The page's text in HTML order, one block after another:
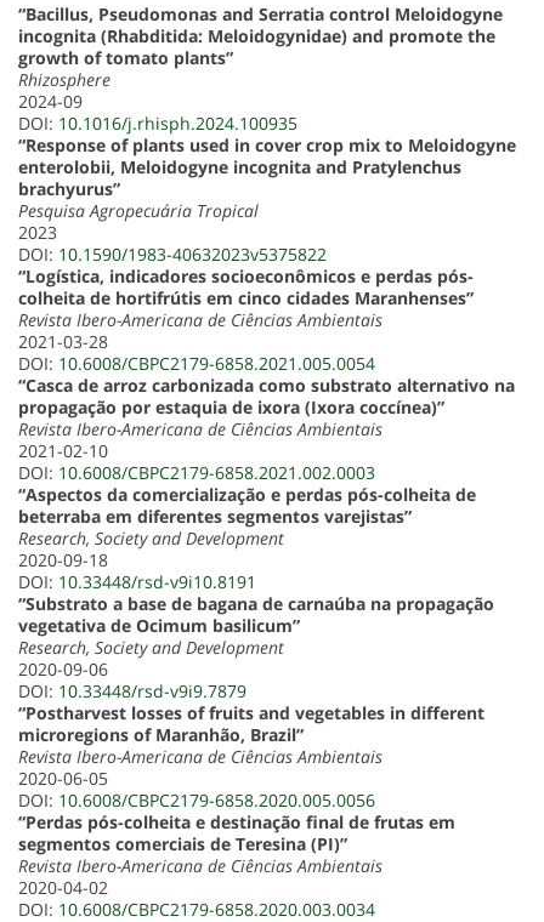
“Bacillus, Pseudomonas and Serratia control Meloidogyne
incognita (Rhabditida: Meloidogynidae) and promote the
growth of tomato plants”
Rhizosphere
2024-09
DOI: 10.1016/j.rhisph.2024.100935
“Response of plants used in cover crop mix to Meloidogyne
enterolobii, Meloidogyne incognita and Pratylenchus
brachyurus”
Pesquisa Agropecuária Tropical
2023
DOI: 10.1590/1983-40632023v5375822
“Logística, indicadores socioeconômicos e perdas pós-
colheita de hortifrútis em cinco cidades Maranhenses”
Revista Ibero-Americana de Ciências Ambientais
2021-03-28
DOI: 10.6008/CBPC2179-6858.2021.005.0054
“Casca de arroz carbonizada como substrato alternativo na
propagação por estaquia de ixora (Ixora coccínea)”
Revista Ibero-Americana de Ciências Ambientais
2021-02-10
DOI: 10.6008/CBPC2179-6858.2021.002.0003
“Aspectos da comercialização e perdas pós-colheita de
beterraba em diferentes segmentos varejistas”
Research, Society and Development
2020-09-18
DOI: 10.33448/rsd-v9i10.8191
“Substrato a base de bagana de carnaúba na propagação
vegetativa de Ocimum basilicum”
Research, Society and Development
2020-09-06
DOI: 10.33448/rsd-v9i9.7879
“Postharvest losses of fruits and vegetables in different
microregions of Maranhão, Brazil”
Revista Ibero-Americana de Ciências Ambientais
2020-06-05
DOI: 10.6008/CBPC2179-6858.2020.005.0056
“Perdas pós-colheita e destinação final de frutas em
segmentos comerciais de Teresina (PI)”
Revista Ibero-Americana de Ciências Ambientais
2020-04-02
DOI: 10.6008/CBPC2179-6858.2020.003.0034